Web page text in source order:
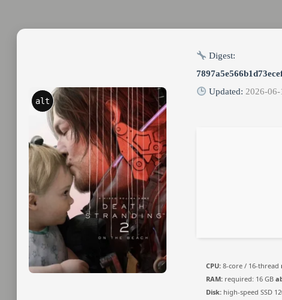
alt
Digest:
Updated: 2026-06-
CPU: 8-core / 16-thread
RAM: required: 16 GB
Disk: high-speed SSD